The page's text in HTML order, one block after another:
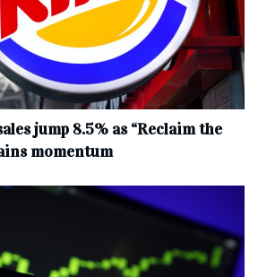
jump 8.5% as “Reclaim the
momentum